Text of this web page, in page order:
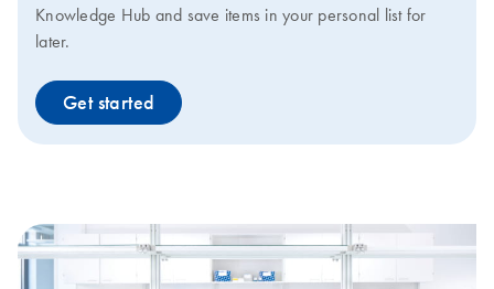
Knowledge Hub and save items in your personal list for
later.
Get started